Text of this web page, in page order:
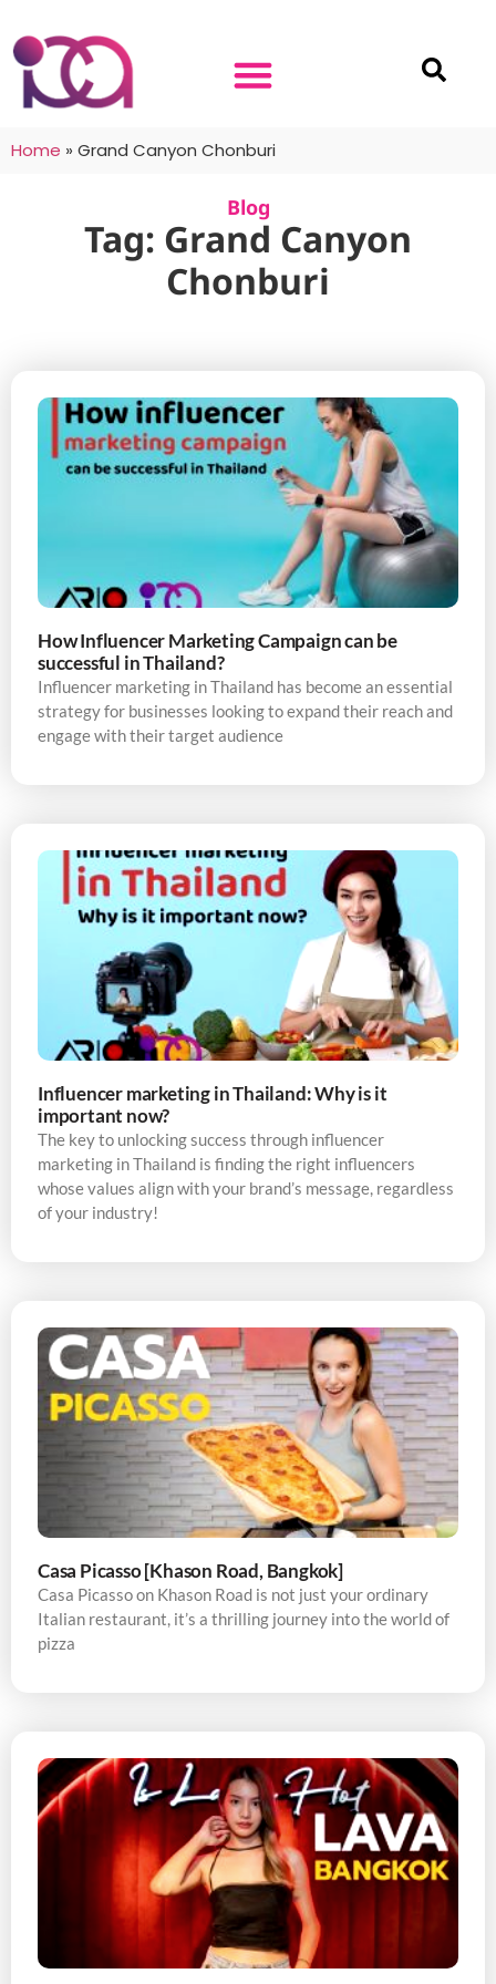
Home » Grand Canyon Chonburi
Blog
Tag: Grand Canyon
Chonburi
How Influencer Marketing Campaign can be
successful in Thailand?
Influencer marketing in Thailand has become an essential
strategy for businesses looking to expand their reach and
engage with their target audience
Influencer marketing in Thailand: Why is it
important now?
The key to unlocking success through influencer
marketing in Thailand is finding the right influencers
whose values align with your brand’s message, regardless
of your industry!
Casa Picasso [Khason Road, Bangkok]
Casa Picasso on Khason Road is not just your ordinary
Italian restaurant, it’s a thrilling journey into the world of
pizza